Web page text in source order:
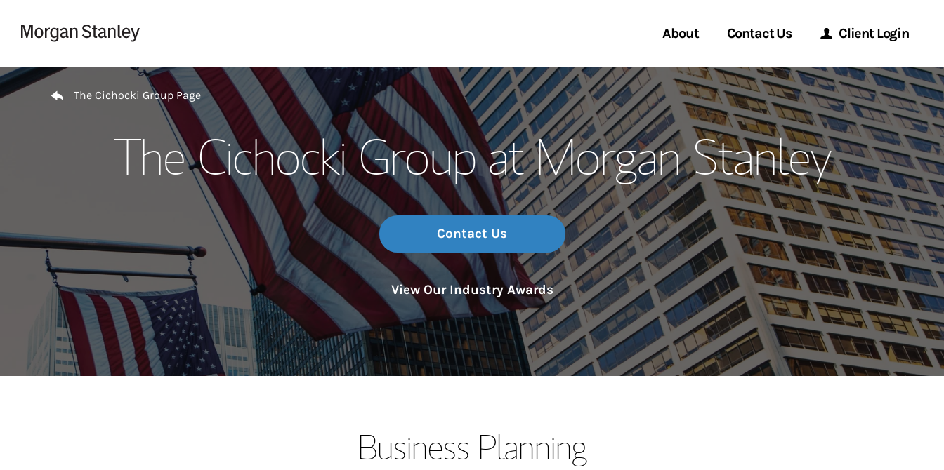
About
Our Story and Services
Meet the Team
Wealth Management Global
Investment Office
Thought Leadership
Contact Us
Start a Conversation
Location
Client Login
Morgan Stanley Online
Morgan Stanley at Work
Research Portal
Matrix
Return to Nav
The Cichocki Group Page
The Cichocki Group at Morgan Stanley
Contact Us
View Our Industry Awards
Business Planning